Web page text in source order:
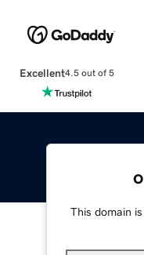
Excellent4.5 out of 5
This domain